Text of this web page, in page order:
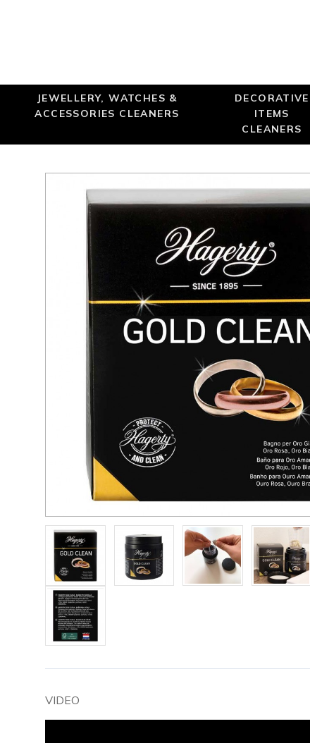
JEWELLERY, WATCHES &
ACCESSORIES CLEANERS
DECORATIVE
ITEMS
CLEANERS
VIDEO